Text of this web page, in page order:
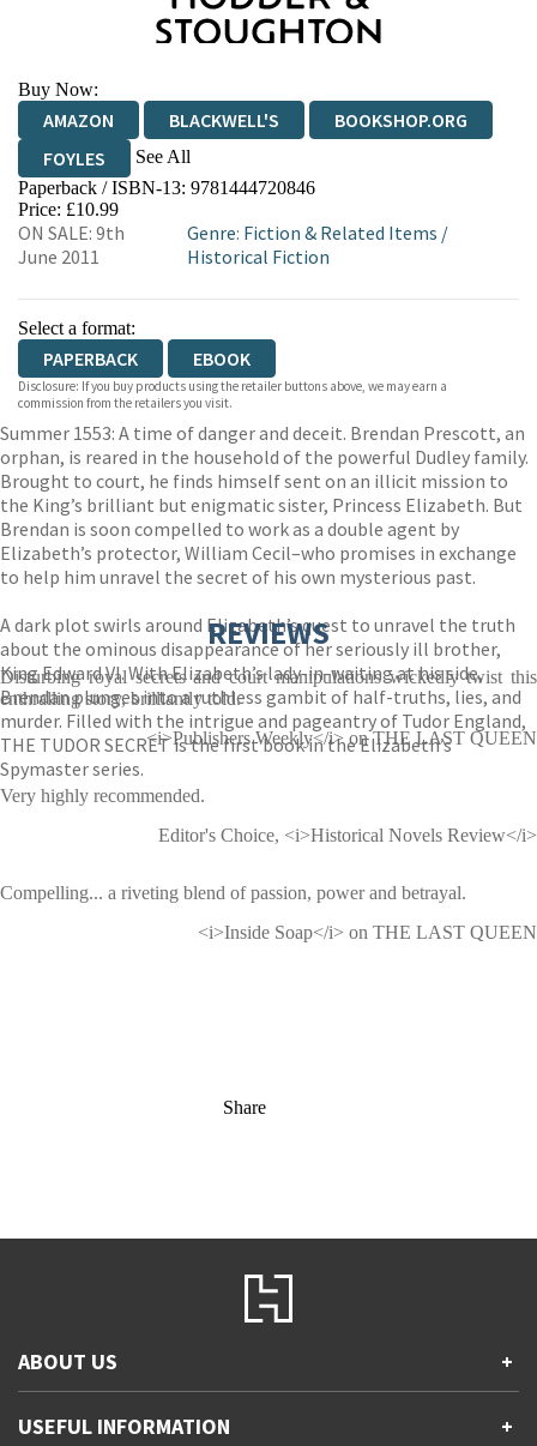
Buy Now:
AMAZON BLACKWELL'S
BOOKSHOP.ORG
FOYLES
See All
HIVE WATERSTONES
WORDERY
Paperback / ISBN-13: 9781444720846
Price: £10.99
ON SALE: 9th
June 2011
Genre: Fiction & Related Items /
Historical Fiction
Select a format:
PAPERBACK EBOOK
Disclosure: If you buy products using the retailer buttons above, we may earn a
commission from the retailers you visit.
Summer 1553: A time of danger and deceit. Brendan Prescott, an
orphan, is reared in the household of the powerful Dudley family.
Brought to court, he finds himself sent on an illicit mission to
the King’s brilliant but enigmatic sister, Princess Elizabeth. But
Brendan is soon compelled to work as a double agent by
Elizabeth’s protector, William Cecil–who promises in exchange
to help him unravel the secret of his own mysterious past.
A dark plot swirls around Elizabeth’s quest to unravel the truth
about the ominous disappearance of her seriously ill brother,
King Edward VI. With Elizabeth’s lady-in-waiting at his side,
Brendan plunges into a ruthless gambit of half-truths, lies, and
murder. Filled with the intrigue and pageantry of Tudor England,
THE TUDOR SECRET is the first book in the Elizabeth’s
Spymaster series.
REVIEWS
Disturbing royal secrets and court manipulations wickedly twist this
enthralling story, brilliantly told.
<i>Publishers Weekly</i> on THE LAST QUEEN
Very highly recommended.
Editor's Choice, <i>Historical Novels Review</i>
Compelling... a riveting blend of passion, power and betrayal.
<i>Inside Soap</i> on THE LAST QUEEN
Share
ABOUT US +
Accessibility
USEFUL INFORMATION +